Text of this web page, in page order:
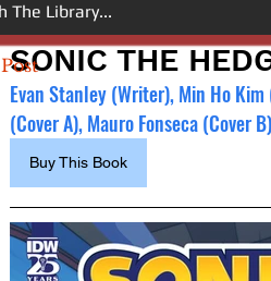
SONIC THE
Evan Stanley (Writer), Min Ho
(Cover A), Mauro Fonseca (Cover
Buy This Book
Post